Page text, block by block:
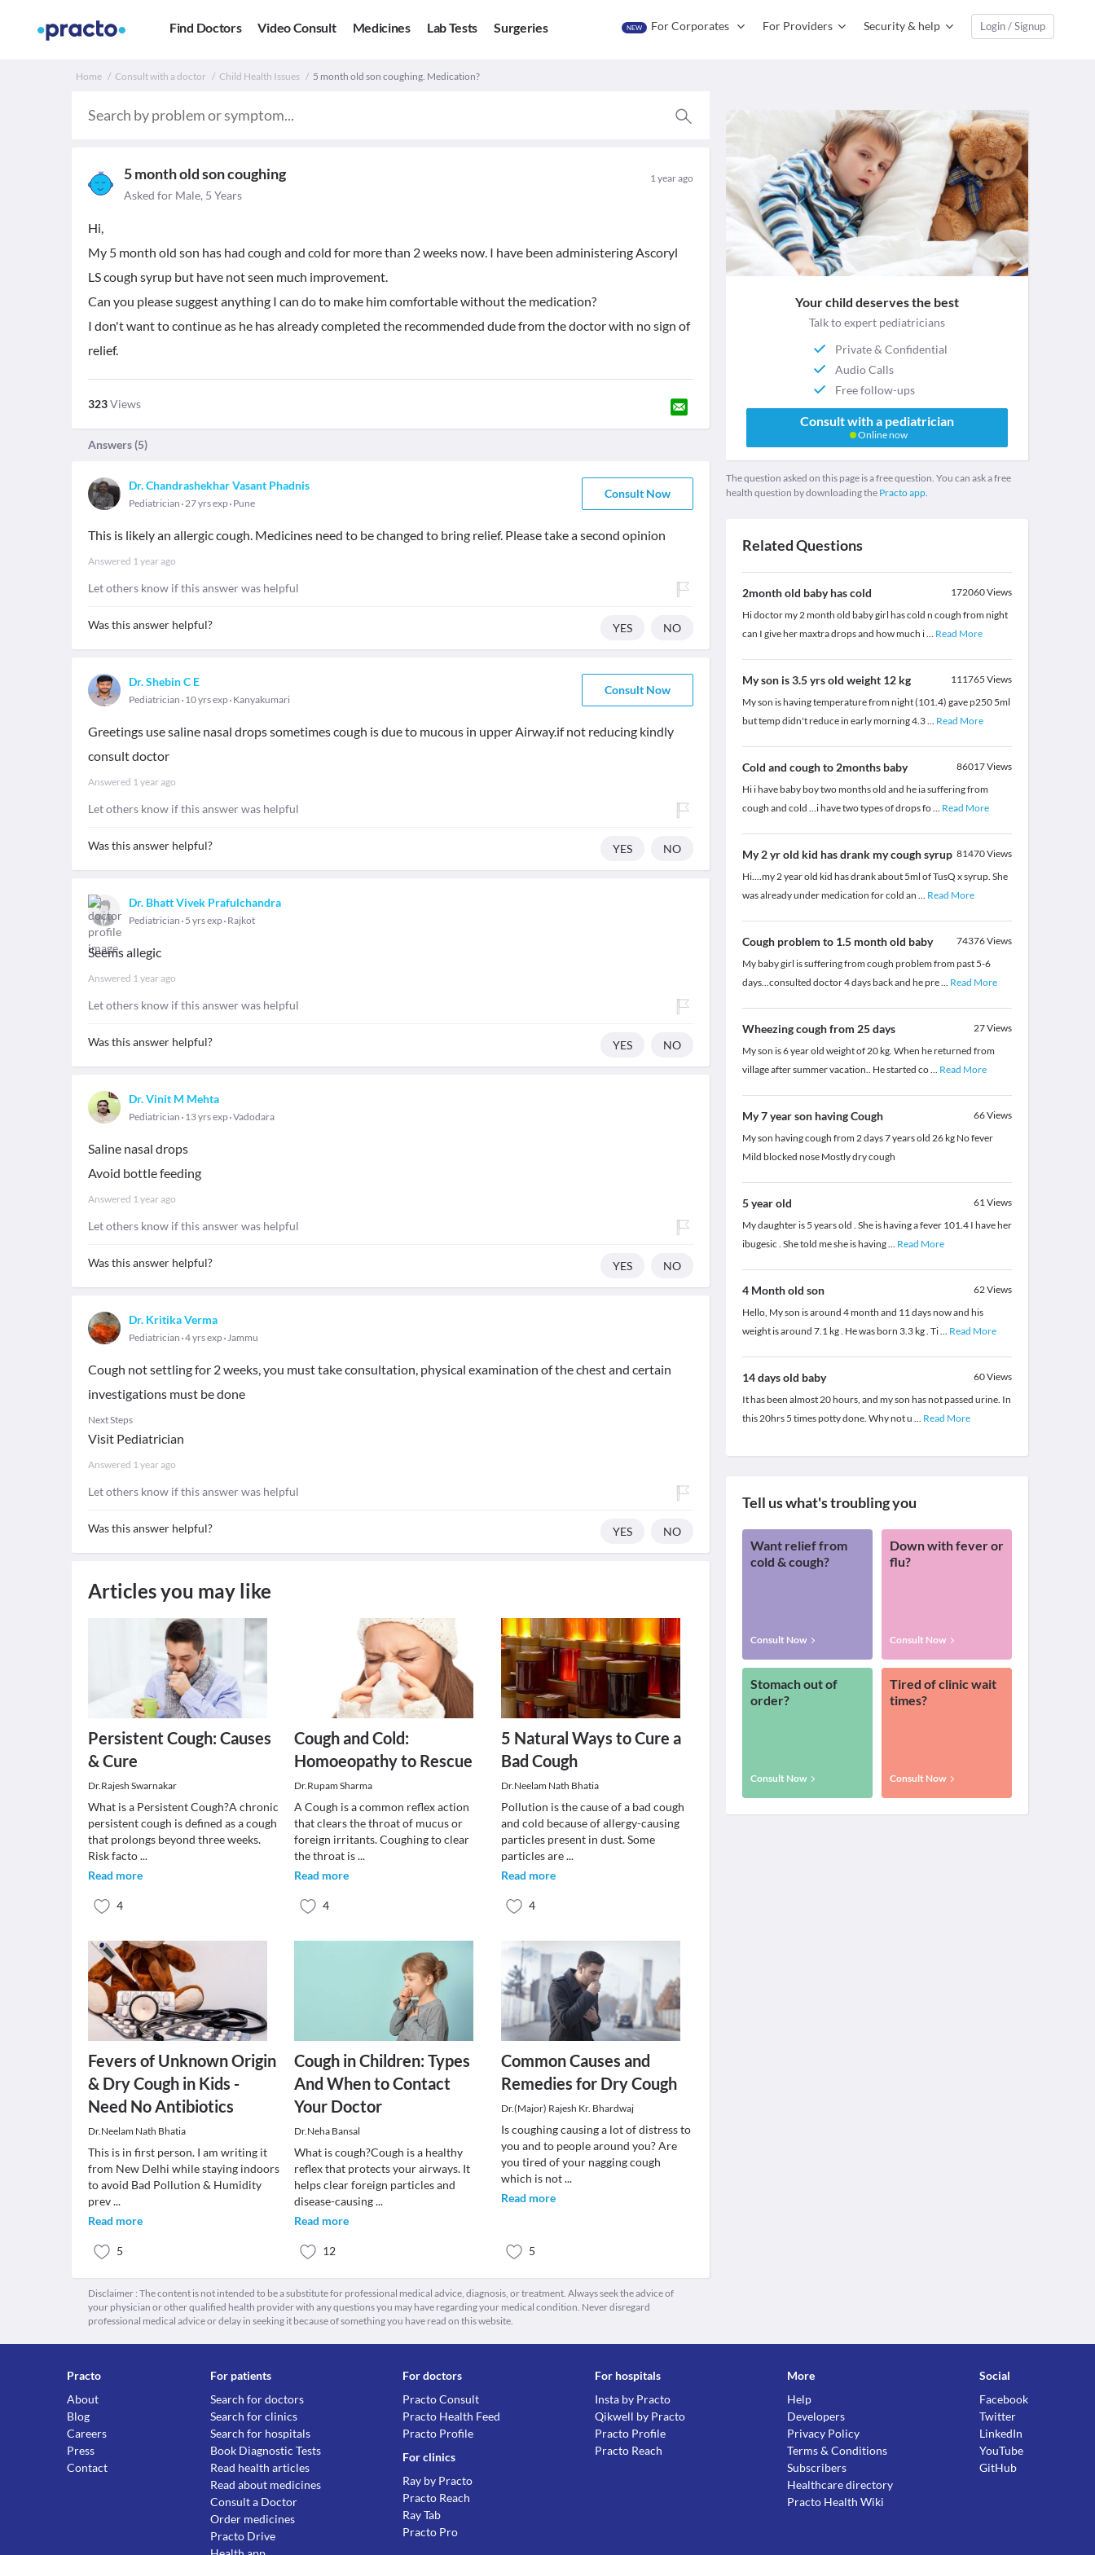
Find Doctors Video Consult Medicines Lab Tests Surgeries NEW For Corporates For Providers Security & help Login / Signup
Home Consult with a doctor Child Health Issues 5 month old son coughing. Medication?
5 month old son coughing 1 year ago
Asked for Male, 5 Years
Hi,
My 5 month old son has had cough and cold for more than 2 weeks now. I have been administering Ascoryl
LS cough syrup but have not seen much improvement.
Can you please suggest anything I can do to make him comfortable without the medication?
I don't want to continue as he has already completed the recommended dude from the doctor with no sign of
relief.
323Views
Answers (5)
Dr. Chandrashekhar Vasant Phadnis
Pediatrician 27 yrs exp Pune
Consult Now
This is likely an allergic cough. Medicines need to be changed to bring relief. Please take a second opinion
Answered 1 year ago
Let others know if this answer was helpful
Was this answer helpful? YES NO
Dr. Shebin C E
Pediatrician 10 yrs exp Kanyakumari
Consult Now
Greetings use saline nasal drops sometimes cough is due to mucous in upper Airway.if not reducing kindly
consult doctor
Answered 1 year ago
Let others know if this answer was helpful
Was this answer helpful? YES NO
Dr. Bhatt Vivek Prafulchandra
Pediatrician 5 yrs exp Rajkot
Seems allegic
Answered 1 year ago
Let others know if this answer was helpful
Was this answer helpful? YES NO
Dr. Vinit M Mehta
Pediatrician 13 yrs exp Vadodara
Saline nasal drops
Avoid bottle feeding
Answered 1 year ago
Let others know if this answer was helpful
Was this answer helpful? YES NO
Dr. Kritika Verma
Pediatrician 4 yrs exp Jammu
Cough not settling for 2 weeks, you must take consultation, physical examination of the chest and certain
investigations must be done
Next Steps
Visit Pediatrician
Answered 1 year ago
Let others know if this answer was helpful
Was this answer helpful? YES NO
Articles you may like
Persistent Cough: Causes
& Cure
Dr.Rajesh Swarnakar
What is a Persistent Cough?A chronic
persistent cough is defined as a cough
that prolongs beyond three weeks.
Risk facto...
Read more
4
Cough and Cold:
Homoeopathy to Rescue
Dr.Rupam Sharma
A Cough is a common reflex action
that clears the throat of mucus or
foreign irritants. Coughing to clear
the throat is...
Read more
4
5 Natural Ways to Cure a
Bad Cough
Dr.Neelam Nath Bhatia
Pollution is the cause of a bad cough
and cold because of allergy-causing
particles present in dust. Some
particles are...
Read more
4
Fevers of Unknown Origin
& Dry Cough in Kids -
Need No Antibiotics
Dr.Neelam Nath Bhatia
This is in first person. I am writing it
from New Delhi while staying indoors
to avoid Bad Pollution & Humidity
prev...
Read more
5
Cough in Children: Types
And When to Contact
Your Doctor
Dr.Neha Bansal
What is cough?Cough is a healthy
reflex that protects your airways. It
helps clear foreign particles and
disease-causing...
Read more
12
Common Causes and
Remedies for Dry Cough
Dr.(Major) Rajesh Kr. Bhardwaj
Is coughing causing a lot of distress to
you and to people around you? Are
you tired of your nagging cough
which is not...
Read more
5
Disclaimer : The content is not intended to be a substitute for professional medical advice, diagnosis, or treatment. Always seek the advice of
your physician or other qualified health provider with any questions you may have regarding your medical condition. Never disregard
professional medical advice or delay in seeking it because of something you have read on this website.
Your child deserves the best
Talk to expert pediatricians
Private & Confidential
Audio Calls
Free follow-ups
Consult with a pediatrician
Online now
The question asked on this page is a free question. You can ask a free
health question by downloading the Practo app.
Related Questions
2month old baby has cold 172060Views
Hi doctor my 2 month old baby girl has cold n cough from night
can I give her maxtra drops and how much i... Read More
My son is 3.5 yrs old weight 12 kg 111765 Views
My son is having temperature from night (101.4) gave p250 5ml
but temp didn't reduce in early morning 4.3... Read More
Cold and cough to 2months baby 86017Views
Hi i have baby boy two months old and he ia suffering from
cough and cold ...i have two types of drops fo... Read More
My 2 yr old kid has drank my cough syrup 81470Views
Hi....my 2 year old kid has drank about 5ml of TusQ x syrup. She
was already under medication for cold an ... Read More
Cough problem to 1.5 month old baby 74376Views
My baby girl is suffering from cough problem from past 5-6
days...consulted doctor 4 days back and he pre... Read More
Wheezing cough from 25 days 27Views
My son is 6 year old weight of 20 kg. When he returned from
village after summer vacation.. He started co... Read More
My 7 year son having Cough 66Views
My son having cough from 2 days 7 years old 26 kg No fever
Mild blocked nose Mostly dry cough
5 year old 61Views
My daughter is 5 years old . She is having a fever 101.4 I have her
ibugesic . She told me she is having... Read More
4 Month old son 62Views
Hello, My son is around 4 month and 11 days now and his
weight is around 7.1 kg . He was born 3.3 kg . Ti... Read More
14 days old baby 60Views
It has been almost 20 hours, and my son has not passed urine. In
this 20hrs 5 times potty done. Why not u ... Read More
Tell us what's troubling you
Want relief from
cold & cough?
Consult Now
Down with fever or
flu?
Consult Now
Stomach out of
order?
Consult Now
Tired of clinic wait
times?
Consult Now
Practo
About
Blog
Careers
Press
Contact
For patients
Search for doctors
Search for clinics
Search for hospitals
Book Diagnostic Tests
Read health articles
Read about medicines
Consult a Doctor
Order medicines
Practo Drive
For doctors
Practo Consult
Practo Health Feed
Practo Profile
For clinics
Ray by Practo
Practo Reach
Ray Tab
Practo Pro
For hospitals
Insta by Practo
Qikwell by Practo
Practo Profile
Practo Reach
More
Help
Developers
Privacy Policy
Terms & Conditions
Subscribers
Healthcare directory
Practo Health Wiki
Social
Facebook
Twitter
LinkedIn
YouTube
GitHub